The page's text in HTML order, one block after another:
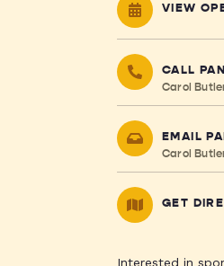
VIEW
CALL
Carol
EMAIL
Carol
GET
Interested in